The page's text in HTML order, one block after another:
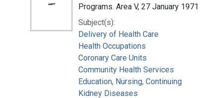
Programs. Area V, 27 January 1971
Subject(s):
Delivery of Health Care
Health Occupations
Coronary Care Units
Community Health Services
Education, Nursing, Continuing
Kidney Diseases